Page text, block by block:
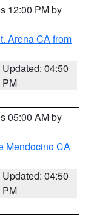
12:00 PM by
Arena CA from
Updated: 04:50
PM
05:00 AM by
Mendocino CA
Updated: 04:50
PM